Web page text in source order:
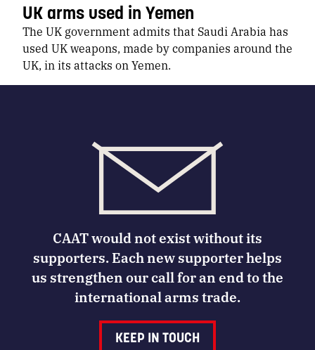
UK arms used in Yemen
The UK government admits that Saudi Arabia has
used UK weapons, made by companies around the
UK, in its attacks on Yemen.
CAAT would not exist without its
supporters. Each new supporter helps
us strengthen our call for an end to the
international arms trade.
KEEP IN TOUCH